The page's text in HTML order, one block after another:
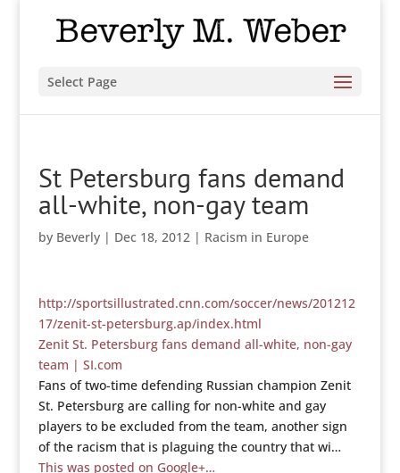
Select Page
St Petersburg fans demand
all-white, non-gay team
by Beverly| Dec 18, 2012| Racism in Europe
http://sportsillustrated.cnn.com/soccer/news/201212
17/zenit-st-petersburg.ap/index.html
Zenit St. Petersburg fans demand all-white, non-gay
team | SI.com
Fans of two-time defending Russian champion Zenit
St. Petersburg are calling for non-white and gay
players to be excluded from the team, another sign
of the racism that is plaguing the country that wi…
This was posted on Google+…